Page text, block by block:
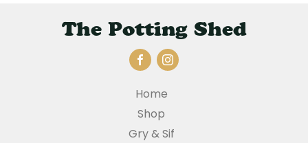
The Potting Shed
Home
Shop
Gry & Sif